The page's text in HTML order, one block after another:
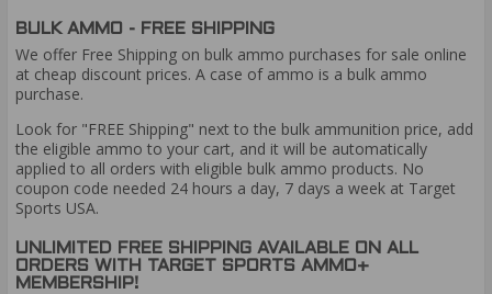
BULK AMMO - FREE SHIPPING
We offer Free Shipping on bulk ammo purchases for sale online
at cheap discount prices. A case of ammo is a bulk ammo
purchase.
Look for "FREE Shipping" next to the bulk ammunition price, add
the eligible ammo to your cart, and it will be automatically
applied to all orders with eligible bulk ammo products. No
coupon code needed 24 hours a day, 7 days a week at Target
Sports USA.
UNLIMITED FREE SHIPPING AVAILABLE ON ALL
ORDERS WITH TARGET SPORTS AMMO+
MEMBERSHIP!